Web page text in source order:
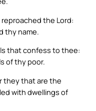
the Lord:
thy name.
that confess to thee:
of thy poor.
they that are the
with dwellings of